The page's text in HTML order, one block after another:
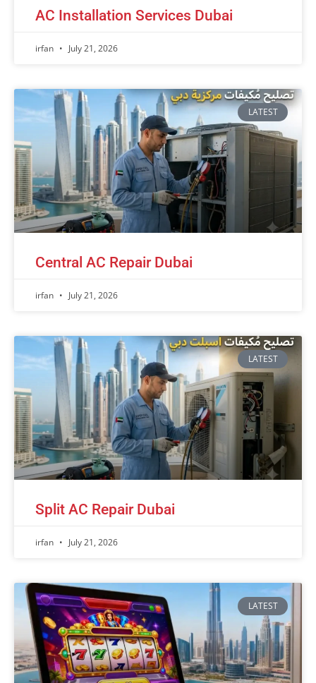
AC Installation Services Dubai
irfan July 21, 2026
LATEST
Central AC Repair Dubai
irfan July 21, 2026
LATEST
Split AC Repair Dubai
irfan July 21, 2026
LATEST